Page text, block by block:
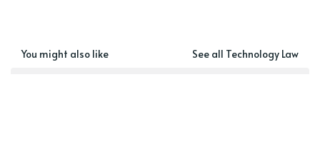
You might also like See all Technology Law